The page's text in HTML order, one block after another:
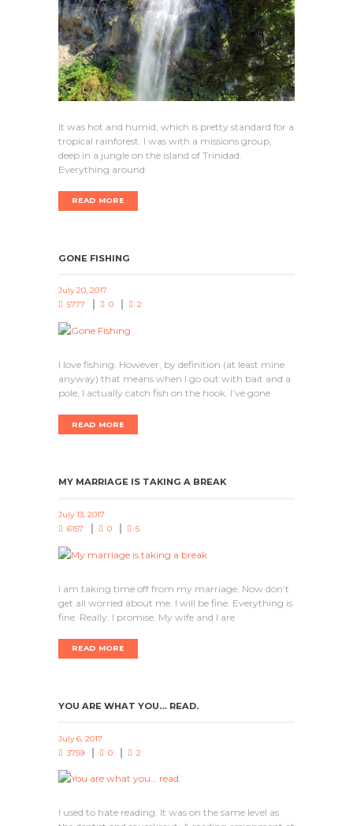
It was hot and humid, which is pretty standard for a
tropical rainforest. I was with a missions group,
deep in a jungle on the island of Trinidad.
Everything around
READ MORE
GONE FISHING
July 20, 2017
5777
0 2
I love fishing. However, by definition (at least mine
anyway) that means when I go out with bait and a
pole, I actually catch fish on the hook. I’ve gone
READ MORE
MY MARRIAGE IS TAKING A BREAK
July 13, 2017
6157
0 5
I am taking time off from my marriage. Now don’t
get all worried about me. I will be fine. Everything is
fine. Really. I promise. My wife and I are
READ MORE
YOU ARE WHAT YOU… READ.
July 6, 2017
3759
0 2
I used to hate reading. It was on the same level as